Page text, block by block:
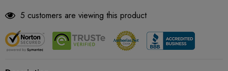
5 customers are viewing this product